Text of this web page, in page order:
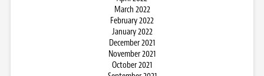
March 2022
February 2022
January 2022
December 2021
November 2021
October 2021